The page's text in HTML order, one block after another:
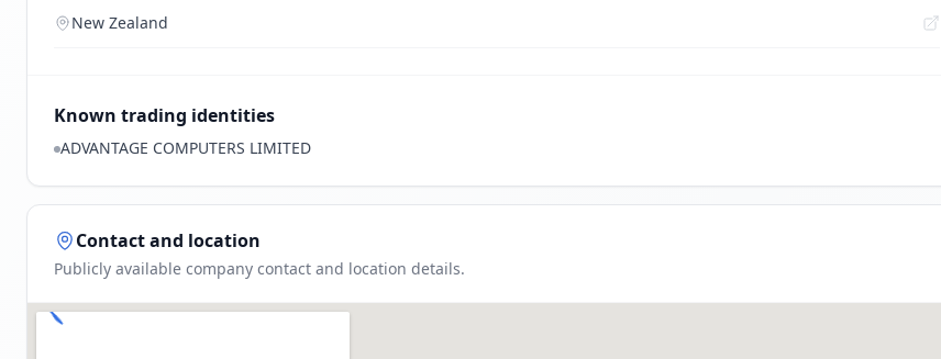
New Zealand
Known trading identities
ADVANTAGE COMPUTERS LIMITED
Contact and location
Publicly available company contact and location details.